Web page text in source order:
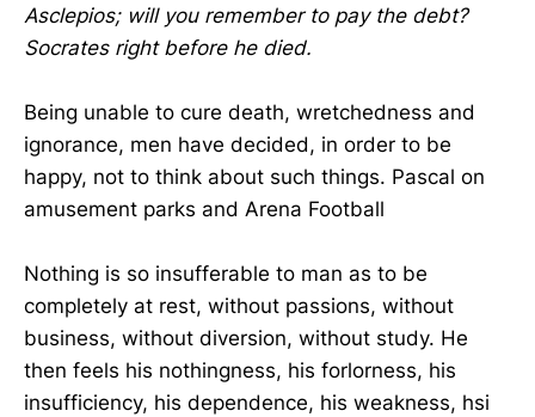
Asclepios; will you remember to pay the debt?
Socrates right before he died.
Being unable to cure death, wretchedness and
ignorance, men have decided, in order to be
happy, not to think about such things. Pascal on
amusement parks and Arena Football
Nothing is so insufferable to man as to be
completely at rest, without passions, without
business, without diversion, without study. He
then feels his nothingness, his forlorness, his
insufficiency, his dependence, his weakness, hsi